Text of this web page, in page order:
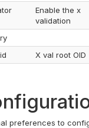
Enable the x
validation
X val root OID
preferences to